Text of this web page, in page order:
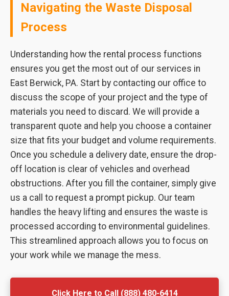
Navigating the Waste Disposal
Process
Understanding how the rental process functions
ensures you get the most out of our services in
East Berwick, PA. Start by contacting our office to
discuss the scope of your project and the type of
materials you need to discard. We will provide a
transparent quote and help you choose a container
size that fits your budget and volume requirements.
Once you schedule a delivery date, ensure the drop-
off location is clear of vehicles and overhead
obstructions. After you fill the container, simply give
us a call to request a prompt pickup. Our team
handles the heavy lifting and ensures the waste is
processed according to environmental guidelines.
This streamlined approach allows you to focus on
your work while we manage the mess.
Click Here to Call (888) 480-6414